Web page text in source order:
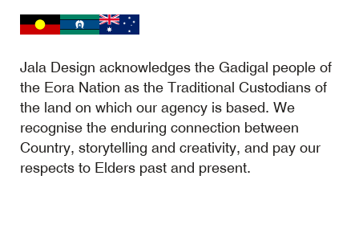
Jala Design acknowledges the Gadigal people of
the Eora Nation as the Traditional Custodians of
the land on which our agency is based. We
recognise the enduring connection between
Country, storytelling and creativity, and pay our
respects to Elders past and present.